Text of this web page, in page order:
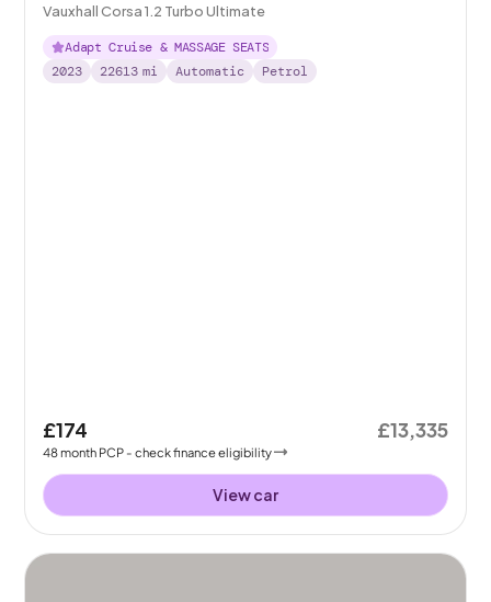
Vauxhall Corsa 1.2 Turbo Ultimate
Adapt Cruise & MASSAGE SEATS
2023
22613 mi Automatic Petrol
£174
48month PCP - check finance eligibility
£13,335
View car